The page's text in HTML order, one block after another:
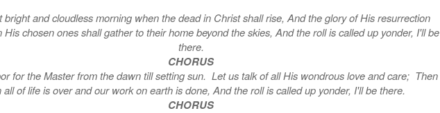
and cloudless morning when the dead in Christ shall rise, And the glory of His resurrection
chosen ones shall gather to their home beyond the skies, And the roll is called up yonder, I'll be
there.
CHORUS
for the Master from the dawn till setting sun. Let us talk of all His wondrous love and care; Then
all of life is over and our work on earth is done, And the roll is called up yonder, I'll be there.
CHORUS